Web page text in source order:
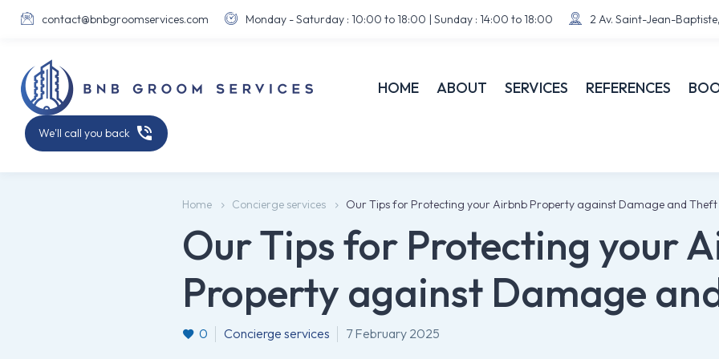

 contact@bnbgroomservices.com 
 Monday - Saturday : 10:00 to 18:00 | Sunday : 14:00 to 18:00 
 2 Av. Saint-Jean-
HOME ABOUT SERVICES REFERENCES
We'll call you back 
Home Concierge services Our Tips for Protecting your Airbnb Property against Damage and Theft
Our Tips for Protecting your
Property against Damage
0 Concierge services 7 February 2025